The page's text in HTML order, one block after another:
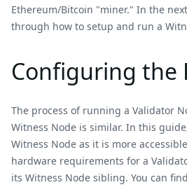
Ethereum/Bitcoin "miner." In the
through how to setup and run a
Configuring the
The process of running a Validator
Witness Node is similar. In this
Witness Node as it is more
hardware requirements for a
its Witness Node sibling. You can